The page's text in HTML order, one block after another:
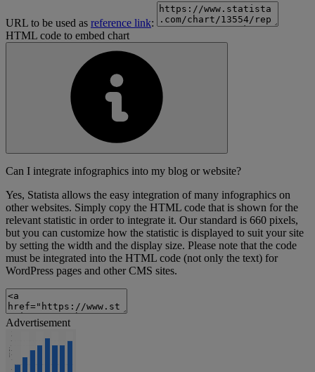
URL to be used as reference link:
HTML code to embed chart
Can I integrate infographics into my blog or website?
Yes, Statista allows the easy integration of many infographics on
other websites. Simply copy the HTML code that is shown for the
relevant statistic in order to integrate it. Our standard is 660 pixels,
but you can customize how the statistic is displayed to suit your site
by setting the width and the display size. Please note that the code
must be integrated into the HTML code (not only the text) for
WordPress pages and other CMS sites.
Advertisement